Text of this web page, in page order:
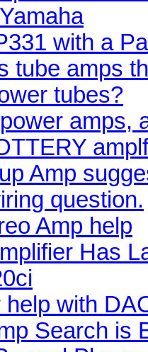
with a
tube amps
tubes?
amps,
Amp
question.
Amp help
Has
help with
Search is